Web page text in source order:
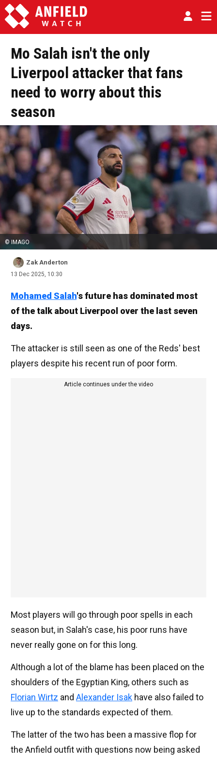
Mo Salah isn't the only
Liverpool attacker that fans
need to worry about this
season
© IMAGO
Zak Anderton
13 Dec 2025, 10:30
Mohamed Salah's future has dominated most
of the talk about Liverpool over the last seven
days.
The attacker is still seen as one of the Reds' best
players despite his recent run of poor form.
Article continues under the video
Most players will go through poor spells in each
season but, in Salah's case, his poor runs have
never really gone on for this long.
Although a lot of the blame has been placed on the
shoulders of the Egyptian King, others such as
Florian Wirtz and Alexander Isak have also failed to
live up to the standards expected of them.
The latter of the two has been a massive flop for
the Anfield outfit with questions now being asked